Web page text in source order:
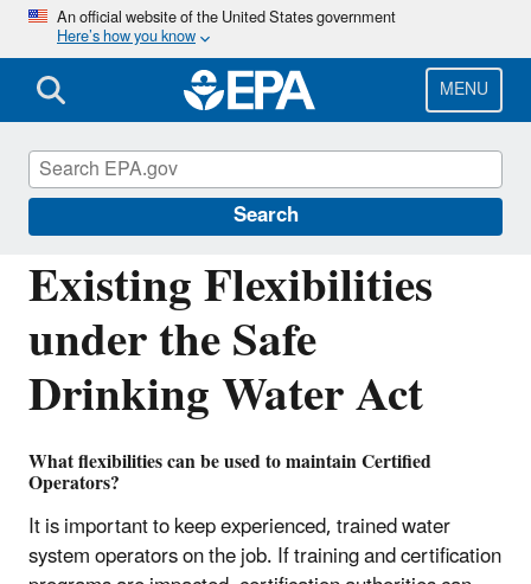
Skip
main
content
An official website of the United States government
Here’s how you know
MENU
Search
Existing Flexibilities
under the Safe
Drinking Water Act
What flexibilities can be used to maintain Certified
Operators?
It is important to keep experienced, trained water
system operators on the job. If training and certification
Drinking Water Requirements for States
and Public Water Systems